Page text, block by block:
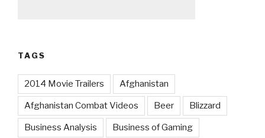
TAGS
2014 Movie Trailers Afghanistan
Afghanistan Combat Videos Beer Blizzard
Business Analysis Business of Gaming